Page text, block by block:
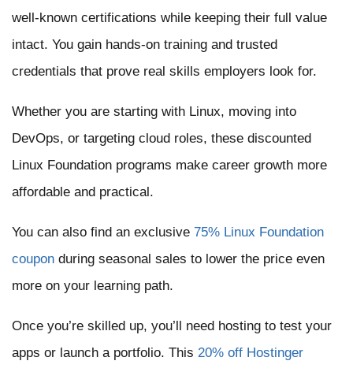
well-known certifications while keeping their full value
intact. You gain hands-on training and trusted
credentials that prove real skills employers look for.
Whether you are starting with Linux, moving into
DevOps, or targeting cloud roles, these discounted
Linux Foundation programs make career growth more
affordable and practical.
You can also find an exclusive 75% Linux Foundation
coupon during seasonal sales to lower the price even
more on your learning path.
Once you’re skilled up, you’ll need hosting to test your
apps or launch a portfolio. This 20% off Hostinger